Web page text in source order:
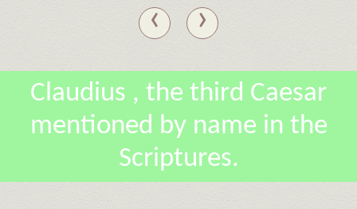
‹ ›
Claudius , the third Caesar
mentioned by name in the
Scriptures.